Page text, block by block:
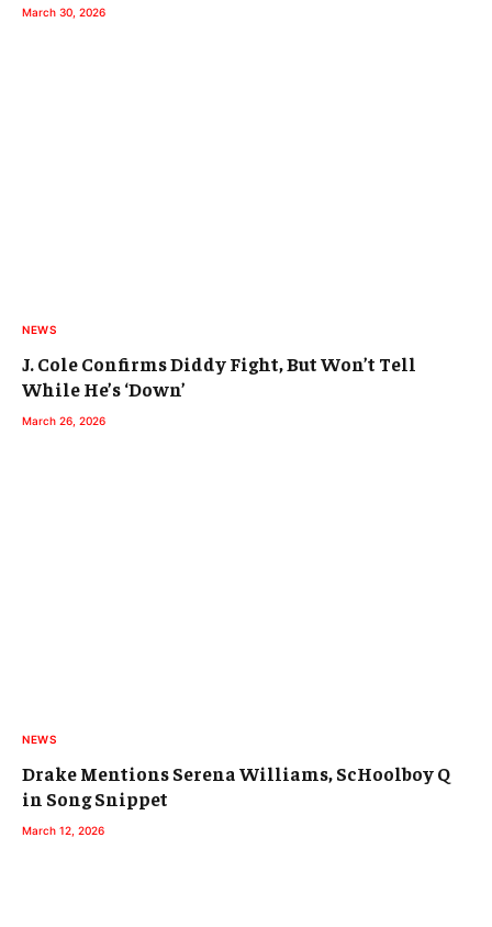
March 30, 2026
NEWS
J. Cole Confirms Diddy Fight, But Won’t Tell
While He’s ‘Down’
March 26, 2026
NEWS
Drake Mentions Serena Williams, ScHoolboy Q
in Song Snippet
March 12, 2026